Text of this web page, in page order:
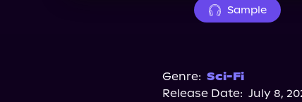
Sample
Genre: Sci-Fi
Release Date: July 8,